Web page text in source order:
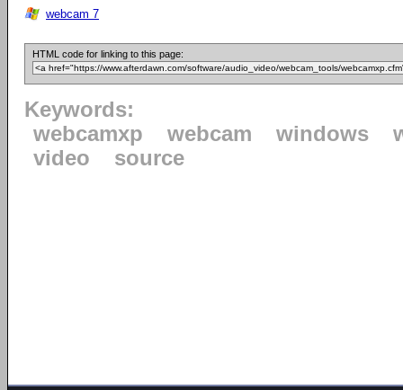
webcam 7
HTML code for linking to this page:
Keywords:
webcamxp
webcam windows
video
source